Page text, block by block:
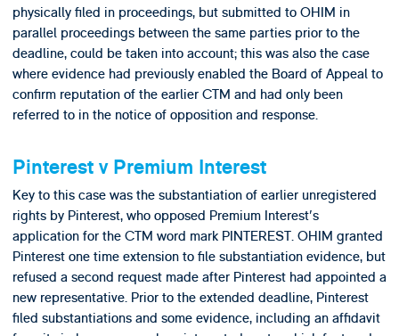
physically filed in proceedings, but submitted to OHIM in
parallel proceedings between the same parties prior to the
deadline, could be taken into account; this was also the case
where evidence had previously enabled the Board of Appeal to
confirm reputation of the earlier CTM and had only been
referred to in the notice of opposition and response.
Pinterest v Premium Interest
Key to this case was the substantiation of earlier unregistered
rights by Pinterest, who opposed Premium Interest's
application for the CTM word mark PINTEREST. OHIM granted
Pinterest one time extension to file substantiation evidence, but
refused a second request made after Pinterest had appointed a
new representative. Prior to the extended deadline, Pinterest
filed substantiations and some evidence, including an affidavit